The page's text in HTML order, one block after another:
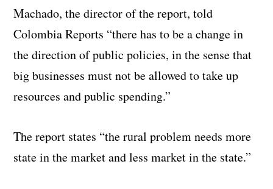
Machado, the director of the report, told
Colombia Reports “there has to be a change in
the direction of public policies, in the sense that
big businesses must not be allowed to take up
resources and public spending.”
The report states “the rural problem needs more
state in the market and less market in the state.”